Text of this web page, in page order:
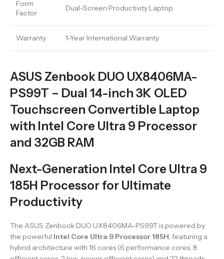
Form
Factor
Dual-Screen Productivity Laptop
Warranty 1-Year International Warranty
ASUS Zenbook DUO UX8406MA-
PS99T – Dual 14-inch 3K OLED
Touchscreen Convertible Laptop
with Intel Core Ultra 9 Processor
and 32GB RAM
Next-Generation Intel Core Ultra 9
185H Processor for Ultimate
Productivity
The ASUS Zenbook DUO UX8406MA-PS99T is powered by
the powerful Intel Core Ultra 9 Processor 185H, featuring a
hybrid architecture with 16 cores (6 performance cores, 8